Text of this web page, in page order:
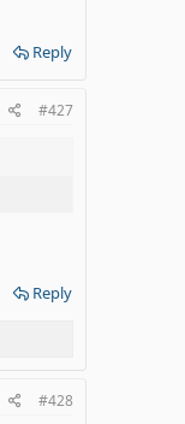
Reply
#427
Reply
#428